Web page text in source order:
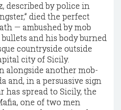
described by police in
died the perfect
— ambushed by mob
and his body burned
countryside outside
city of Sicily.
alongside another mob-
and, in a persuasive sign
has spread to Sicily, the
one of two men